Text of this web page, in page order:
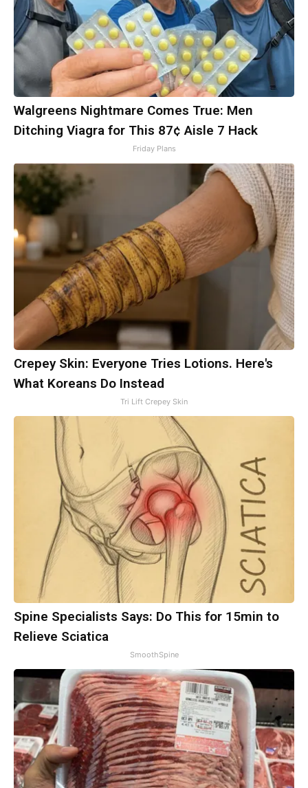
Walgreens Nightmare Comes True: Men
Ditching Viagra for This 87¢ Aisle 7 Hack
Friday Plans
Crepey Skin: Everyone Tries Lotions. Here's
What Koreans Do Instead
Tri Lift Crepey Skin
Spine Specialists Says: Do This for 15min to
Relieve Sciatica
SmoothSpine